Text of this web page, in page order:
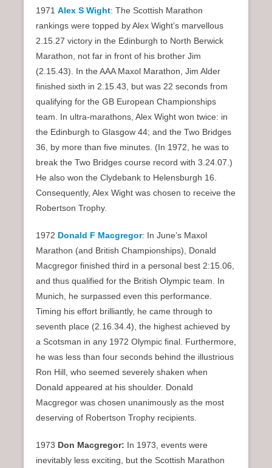
1971 Alex S Wight: The Scottish Marathon
rankings were topped by Alex Wight’s marvellous
2.15.27 victory in the Edinburgh to North Berwick
Marathon, not far in front of his brother Jim
(2.15.43). In the AAA Maxol Marathon, Jim Alder
finished sixth in 2.15.43, but was 22 seconds from
qualifying for the GB European Championships
team. In ultra-marathons, Alex Wight won twice: in
the Edinburgh to Glasgow 44; and the Two Bridges
36, by more than five minutes. (In 1972, he was to
break the Two Bridges course record with 3.24.07.)
He also won the Clydebank to Helensburgh 16.
Consequently, Alex Wight was chosen to receive the
Robertson Trophy.
1972 Donald F Macgregor: In June’s Maxol
Marathon (and British Championships), Donald
Macgregor finished third in a personal best 2:15.06,
and thus qualified for the British Olympic team. In
Munich, he surpassed even this performance.
Timing his effort brilliantly, he came through to
seventh place (2.16.34.4), the highest achieved by
a Scotsman in any 1972 Olympic final. Furthermore,
he was less than four seconds behind the illustrious
Ron Hill, who seemed severely shaken when
Donald appeared at his shoulder. Donald
Macgregor was chosen unanimously as the most
deserving of Robertson Trophy recipients.
1973 Don Macgregor: In 1973, events were
inevitably less exciting, but the Scottish Marathon